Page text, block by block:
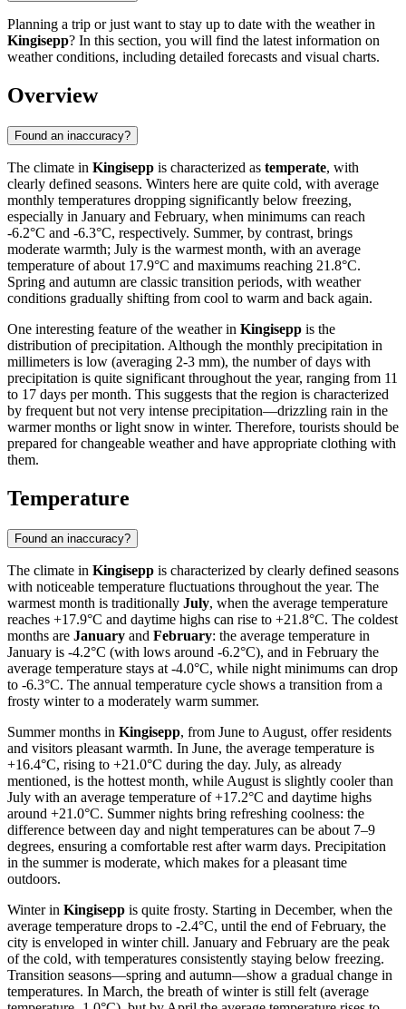
Planning a trip or just want to stay up to date with the weather in
Kingisepp? In this section, you will find the latest information on
weather conditions, including detailed forecasts and visual charts.
Overview
Found an inaccuracy?
The climate in Kingisepp is characterized as temperate, with
clearly defined seasons. Winters here are quite cold, with average
monthly temperatures dropping significantly below freezing,
especially in January and February, when minimums can reach
-6.2°C and -6.3°C, respectively. Summer, by contrast, brings
moderate warmth; July is the warmest month, with an average
temperature of about 17.9°C and maximums reaching 21.8°C.
Spring and autumn are classic transition periods, with weather
conditions gradually shifting from cool to warm and back again.
One interesting feature of the weather in Kingisepp is the
distribution of precipitation. Although the monthly precipitation in
millimeters is low (averaging 2-3 mm), the number of days with
precipitation is quite significant throughout the year, ranging from 11
to 17 days per month. This suggests that the region is characterized
by frequent but not very intense precipitation—drizzling rain in the
warmer months or light snow in winter. Therefore, tourists should be
prepared for changeable weather and have appropriate clothing with
them.
Temperature
Found an inaccuracy?
The climate in Kingisepp is characterized by clearly defined seasons
with noticeable temperature fluctuations throughout the year. The
warmest month is traditionally July, when the average temperature
reaches +17.9°C and daytime highs can rise to +21.8°C. The coldest
months are January and February: the average temperature in
January is -4.2°C (with lows around -6.2°C), and in February the
average temperature stays at -4.0°C, while night minimums can drop
to -6.3°C. The annual temperature cycle shows a transition from a
frosty winter to a moderately warm summer.
Summer months in Kingisepp, from June to August, offer residents
and visitors pleasant warmth. In June, the average temperature is
+16.4°C, rising to +21.0°C during the day. July, as already
mentioned, is the hottest month, while August is slightly cooler than
July with an average temperature of +17.2°C and daytime highs
around +21.0°C. Summer nights bring refreshing coolness: the
difference between day and night temperatures can be about 7–9
degrees, ensuring a comfortable rest after warm days. Precipitation
in the summer is moderate, which makes for a pleasant time
outdoors.
Winter in Kingisepp is quite frosty. Starting in December, when the
average temperature drops to -2.4°C, until the end of February, the
city is enveloped in winter chill. January and February are the peak
of the cold, with temperatures consistently staying below freezing.
Transition seasons—spring and autumn—show a gradual change in
temperatures. In March, the breath of winter is still felt (average